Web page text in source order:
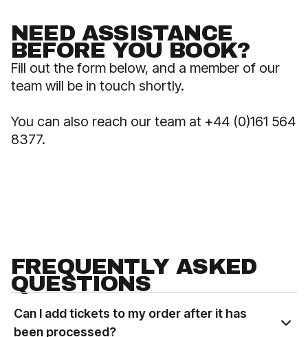
NEED ASSISTANCE
BEFORE YOU BOOK?
Fill out the form below, and a member of our
team will be in touch shortly.
You can also reach our team at +44 (0)161 564
8377.
FREQUENTLY ASKED
QUESTIONS
Can I add tickets to my order after it has
been processed?